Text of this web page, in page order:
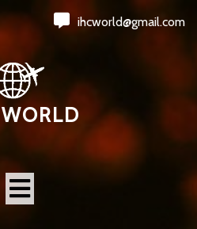
ihcworld@gmail.com